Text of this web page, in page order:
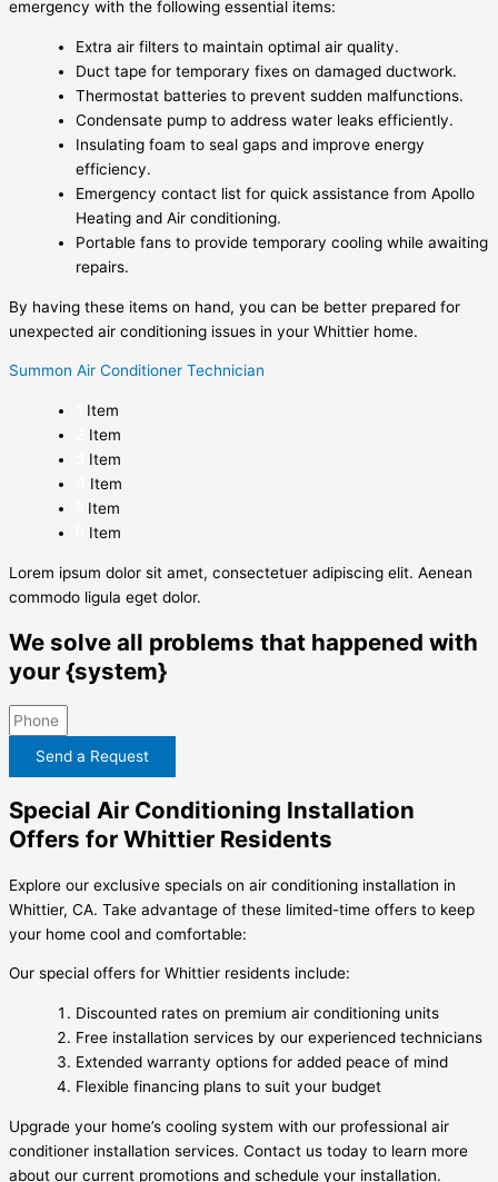
emergency with the following essential items:
Extra air filters to maintain optimal air quality.
Duct tape for temporary fixes on damaged ductwork.
Thermostat batteries to prevent sudden malfunctions.
Condensate pump to address water leaks efficiently.
Insulating foam to seal gaps and improve energy
efficiency.
Emergency contact list for quick assistance from Apollo
Heating and Air conditioning.
Portable fans to provide temporary cooling while awaiting
repairs.
By having these items on hand, you can be better prepared for
unexpected air conditioning issues in your Whittier home.
Summon Air Conditioner Technician
Item
Item
Item
Item
Item
Item
Lorem ipsum dolor sit amet, consectetuer adipiscing elit. Aenean
commodo ligula eget dolor.
We solve all problems that happened with
your {system}
Send a Request
Special Air Conditioning Installation
Offers for Whittier Residents
Explore our exclusive specials on air conditioning installation in
Whittier, CA. Take advantage of these limited-time offers to keep
your home cool and comfortable:
Our special offers for Whittier residents include:
Discounted rates on premium air conditioning units
Free installation services by our experienced technicians
Extended warranty options for added peace of mind
Flexible financing plans to suit your budget
Upgrade your home’s cooling system with our professional air
conditioner installation services. Contact us today to learn more
about our current promotions and schedule your installation.